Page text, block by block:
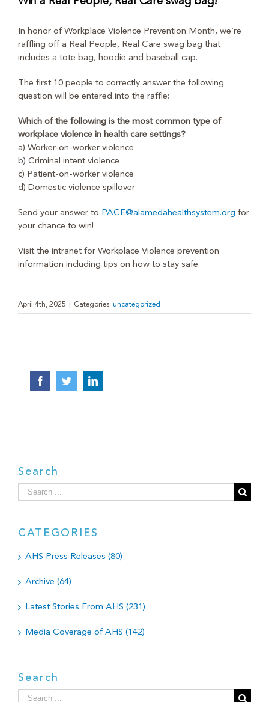
In honor of Workplace Violence Prevention Month, we’re
raffling off a Real People, Real Care swag bag that
includes a tote bag, hoodie and baseball cap.
The first 10 people to correctly answer the following
question will be entered into the raffle:
Which of the following is the most common type of
workplace violence in health care settings?
a) Worker-on-worker violence
b) Criminal intent violence
c) Patient-on-worker violence
d) Domestic violence spillover
Send your answer to PACE@alamedahealthsystem.org for
your chance to win!
Visit the intranet for Workplace Violence prevention
information including tips on how to stay safe.
April 4th, 2025 Categories: uncategorized
FacebookTwitterLinkedIn
Search
Search
for:
CATEGORIES
AHS Press Releases (80)
Archive (64)
Latest Stories From AHS (231)
Media Coverage of AHS (142)
Search
Search